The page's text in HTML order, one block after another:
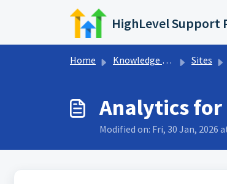
Skip to main content
HighLevel Support
Home Knowledge base Sites
Analytics for
Modified on: Fri, 30 Jan, 2026